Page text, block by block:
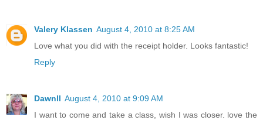
Valery Klassen August 4, 2010 at 8:25 AM
Love what you did with the receipt holder. Looks fantastic!
Reply
Dawnll August 4, 2010 at 9:09 AM
I want to come and take a class, wish I was closer. love the